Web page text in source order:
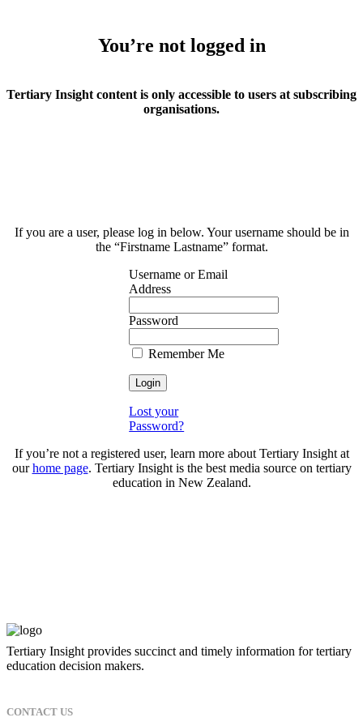
You’re not logged in
Tertiary Insight content is only accessible to users at subscribing
organisations.
If you are a user, please log in below. Your username should be in
the “Firstname Lastname” format.
Username or Email
Address
Password
Remember Me
Lost your
Password?
If you’re not a registered user, learn more about Tertiary Insight at
ourhome page. Tertiary Insight is the best media source on tertiary
education in New Zealand.
Tertiary Insight provides succinct and timely information for tertiary
education decision makers.
CONTACT US